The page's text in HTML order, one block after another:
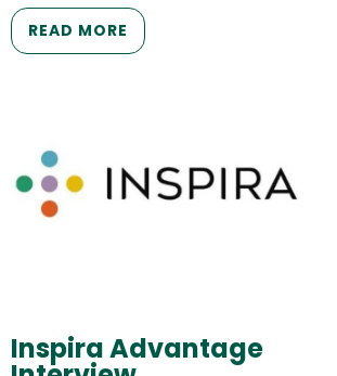
READ MORE
Inspira Advantage